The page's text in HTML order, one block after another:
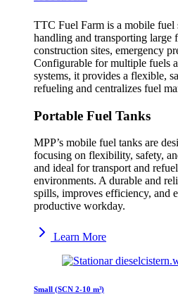
TTC Fuel Farm is a mobile fuel
handling and transporting large
construction sites, emergency
Configurable for multiple fuels
systems, it provides a flexible,
refueling and centralizes fuel
Portable Fuel Tanks
MPP’s mobile fuel tanks are
focusing on flexibility, safety,
and ideal for transport and
environments. A durable and
spills, improves efficiency, and
productive workday.
Learn More
Small (SCN 2-10 m³)